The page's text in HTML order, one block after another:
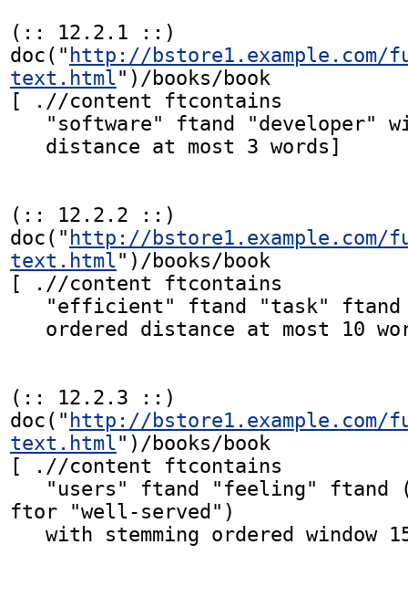
(:: 12.2.1 ::)
doc(" http://
text.html")/books/book
[ .//content ftcontains
(:: 12.2.2 ::)
doc(" http://
text.html")/books/book
[ .//content ftcontains
(:: 12.2.3 ::)
doc(" http://
text.html")/books/book
[ .//content ftcontains
ftor "well-served")